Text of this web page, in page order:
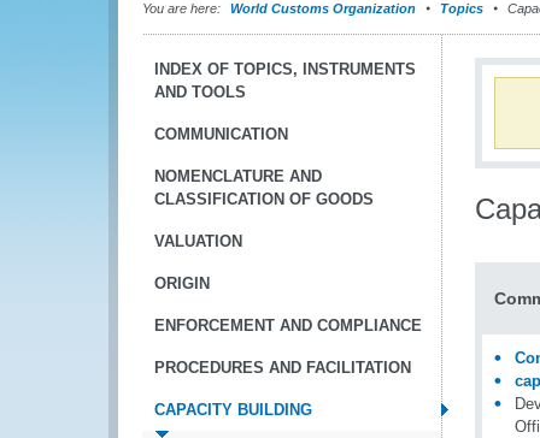
You are here: World Customs Organization Topics
INDEX OF TOPICS, INSTRUMENTS
AND TOOLS
COMMUNICATION
NOMENCLATURE AND
CLASSIFICATION OF GOODS
VALUATION
ORIGIN
ENFORCEMENT AND COMPLIANCE
PROCEDURES AND FACILITATION
CAPACITY BUILDING